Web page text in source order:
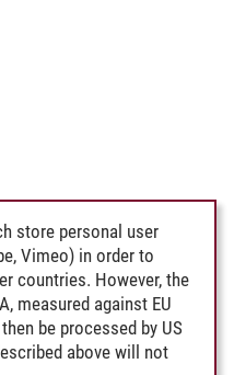
store personal user
Vimeo) in order to
countries. However, the
measured against EU
be processed by US
above will not